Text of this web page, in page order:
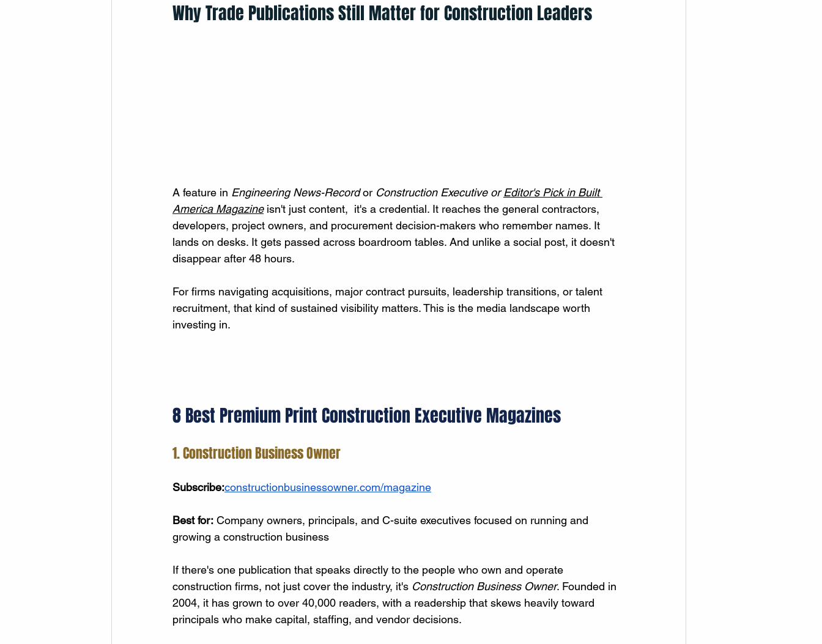
Why Trade Publications Still Matter for Construction Leaders
A feature in Engineering News-Record or Construction Executive or Editor's Pick in Built
America Magazine isn't just content,  it's a credential. It reaches the general contractors,
developers, project owners, and procurement decision-makers who remember names. It
lands on desks. It gets passed across boardroom tables. And unlike a social post, it doesn't
disappear after 48 hours.
For firms navigating acquisitions, major contract pursuits, leadership transitions, or talent
recruitment, that kind of sustained visibility matters. This is the media landscape worth
investing in.
8 Best Premium Print Construction Executive Magazines
1. Construction Business Owner
Subscribe:constructionbusinessowner.com/magazine
Best for: Company owners, principals, and C-suite executives focused on running and
growing a construction business
If there's one publication that speaks directly to the people who own and operate
construction firms, not just cover the industry, it's Construction Business Owner. Founded in
2004, it has grown to over 40,000 readers, with a readership that skews heavily toward
principals who make capital, staffing, and vendor decisions.